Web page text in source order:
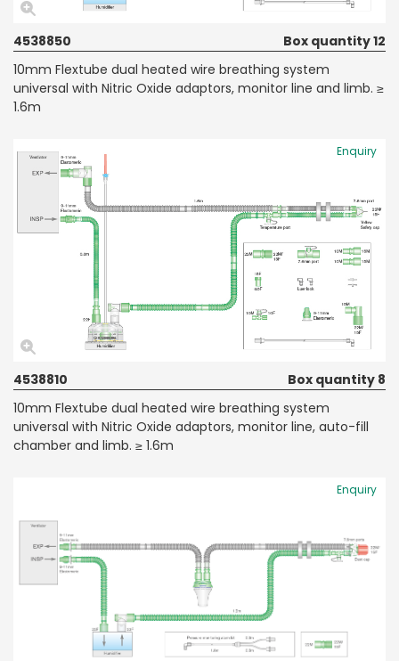
4538850
Box quantity 12
10mm Flextube dual heated wire breathing system
universal with Nitric Oxide adaptors, monitor line and limb. ≥
1.6m
Enquiry
4538810
Box quantity 8
10mm Flextube dual heated wire breathing system
universal with Nitric Oxide adaptors, monitor line, auto-fill
chamber and limb. ≥ 1.6m
Enquiry